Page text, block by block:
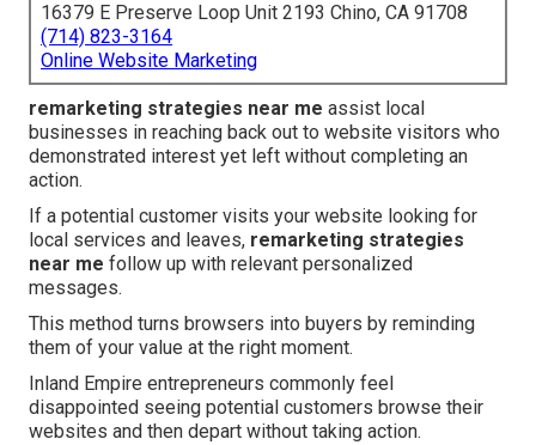
16379 E Preserve Loop Unit 2193 Chino, CA 91708
(714) 823-3164
Online Website Marketing
remarketing strategies near me assist local
businesses in reaching back out to website visitors who
demonstrated interest yet left without completing an
action.
If a potential customer visits your website looking for
local services and leaves, remarketing strategies
near me follow up with relevant personalized
messages.
This method turns browsers into buyers by reminding
them of your value at the right moment.
Inland Empire entrepreneurs commonly feel
disappointed seeing potential customers browse their
websites and then depart without taking action.